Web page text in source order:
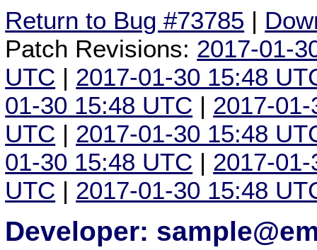
Return to Bug #73785 |
Patch Revisions: 2017-01-
UTC | 2017-01-30 15:48
01-30 15:48 UTC | 2017-
UTC | 2017-01-30 15:48
01-30 15:48 UTC | 2017-
UTC | 2017-01-30 15:48
Developer: